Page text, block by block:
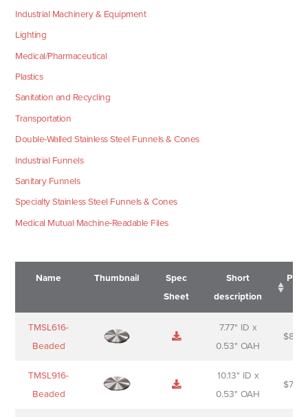
Industrial Machinery & Equipment
Lighting
Medical/Pharmaceutical
Plastics
Sanitation and Recycling
Transportation
Double-Walled Stainless Steel Funnels & Cones
Industrial Funnels
Sanitary Funnels
Specialty Stainless Steel Funnels & Cones
Medical Mutual Machine-Readable Files
Name Thumbnail
Spec
Sheet
Short
description
Name
Sheet
Short
description
TMSL616-
Beaded
7.77" ID x
0.53" OAH
$
TMSL916-
Beaded
10.13" ID x
0.53" OAH
$